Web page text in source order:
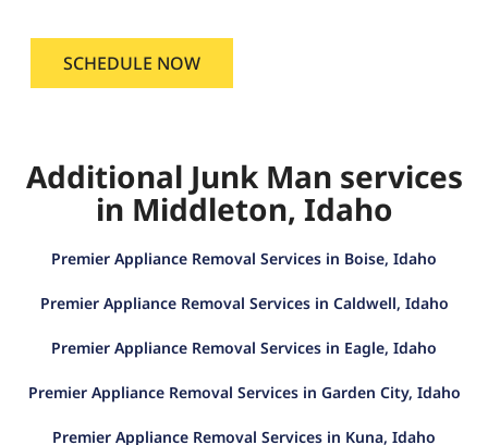
SCHEDULE NOW
Additional Junk Man services
in Middleton, Idaho
Premier Appliance Removal Services in Boise, Idaho
Premier Appliance Removal Services in Caldwell, Idaho
Premier Appliance Removal Services in Eagle, Idaho
Premier Appliance Removal Services in Garden City, Idaho
Premier Appliance Removal Services in Kuna, Idaho